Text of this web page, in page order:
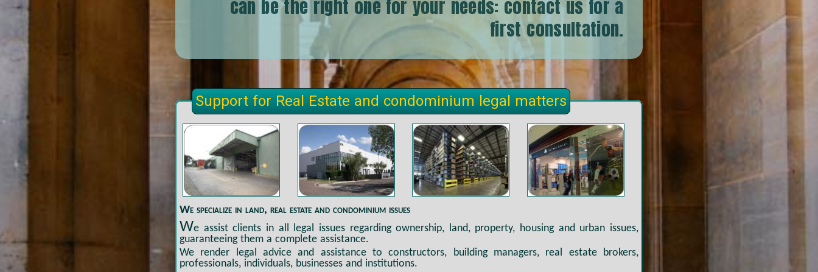
can be the right one for your needs: contact us for a
first consultation.
Support for Real Estate and condominium legal matters
We specialize in land, real estate and condominium issues
We assist clients in all legal issues regarding ownership, land, property, housing and urban issues,
guaranteeing them a complete assistance.
We render legal advice and assistance to constructors, building managers, real estate brokers,
professionals, individuals, businesses and institutions.